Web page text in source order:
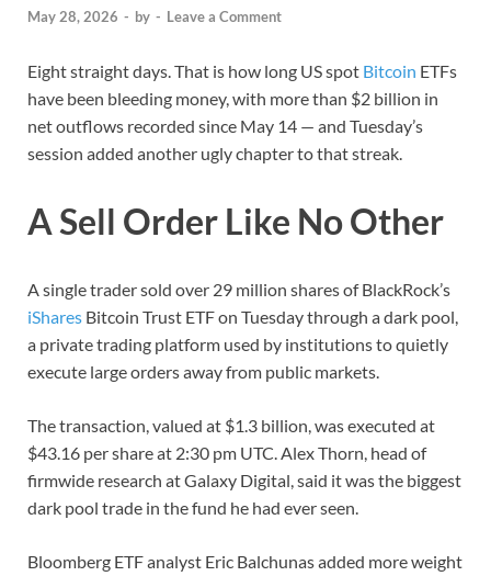
May 28, 2026 - by - Leave a Comment
Eight straight days. That is how long US spot Bitcoin ETFs
have been bleeding money, with more than $2 billion in
net outflows recorded since May 14 — and Tuesday’s
session added another ugly chapter to that streak.
A Sell Order Like No Other
A single trader sold over 29 million shares of BlackRock’s
iShares Bitcoin Trust ETF on Tuesday through a dark pool,
a private trading platform used by institutions to quietly
execute large orders away from public markets.
The transaction, valued at $1.3 billion, was executed at
$43.16 per share at 2:30 pm UTC. Alex Thorn, head of
firmwide research at Galaxy Digital, said it was the biggest
dark pool trade in the fund he had ever seen.
Bloomberg ETF analyst Eric Balchunas added more weight